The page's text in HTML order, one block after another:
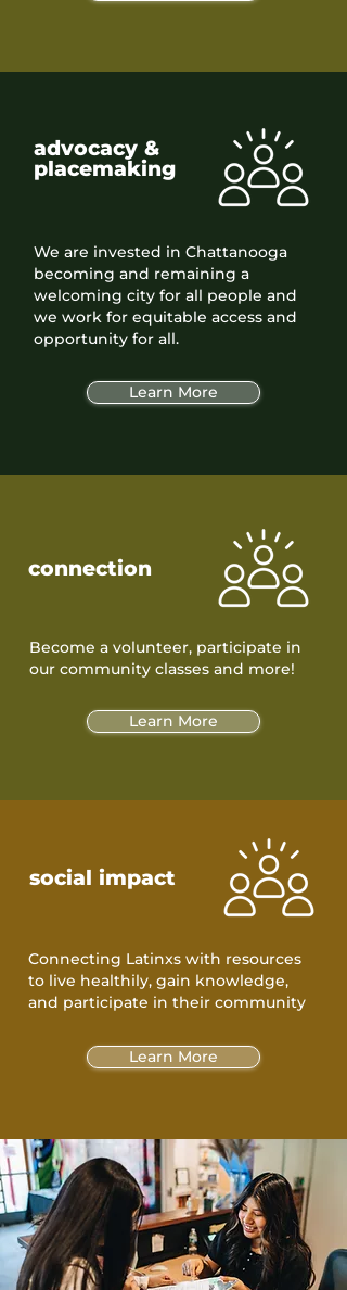
advocacy &
placemaking
We are invested in Chattanooga
becoming and remaining a
welcoming city for all people and
we work for equitable access and
opportunity for all.
Learn More
connection
Become a volunteer, participate in
our community classes and more!
Learn More
social impact
Connecting Latinxs with resources
to live healthily, gain knowledge,
and participate in their community
Learn More